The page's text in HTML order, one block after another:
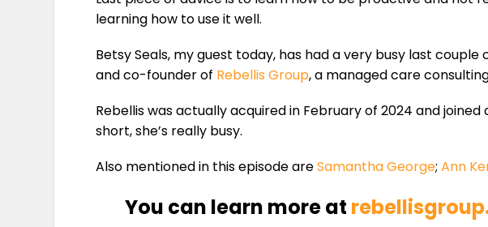
learning how to use it well.
Betsy Seals, my guest today, has had a very busy last
and co-founder of Rebellis Group, a managed care
Rebellis was actually acquired in February of 2024 and
short, she’s really busy.
Also mentioned in this episode areSamantha George;Ann
You can learn more at